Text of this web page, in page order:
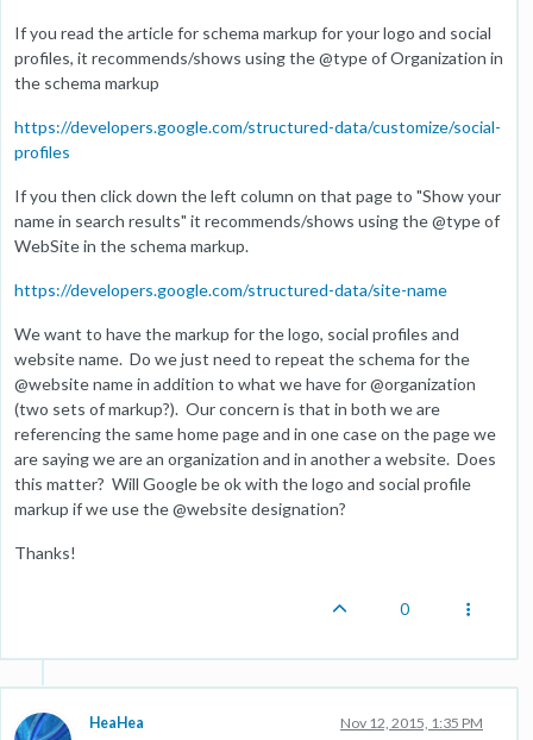
If you read the article for schema markup for your logo and social
profiles, it recommends/shows using the @type of Organization in
the schema markup
https://developers.google.com/structured-data/customize/social-
profiles
If you then click down the left column on that page to "Show your
name in search results" it recommends/shows using the @type of
WebSite in the schema markup.
https://developers.google.com/structured-data/site-name
We want to have the markup for the logo, social profiles and
website name. Do we just need to repeat the schema for the
@website name in addition to what we have for @organization
(two sets of markup?). Our concern is that in both we are
referencing the same home page and in one case on the page we
are saying we are an organization and in another a website. Does
this matter? Will Google be ok with the logo and social profile
markup if we use the @website designation?
Thanks!
0
HeaHea Nov 12, 2015, 1:35 PM